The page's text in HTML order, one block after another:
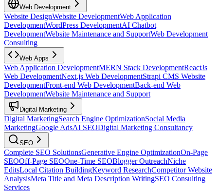
Web Development
Website DesignWebsite DevelopmentWeb Application
DevelopmentWordPress DevelopmentAI Chatbot
DevelopmentWebsite Maintenance and SupportWeb Development
Consulting
Web Apps
Web Application DevelopmentMERN Stack DevelopmentReactJs
Web DevelopmentNext.js Web DevelopmentStrapi CMS Website
DevelopmentFront-end Web DevelopmentBack-end Web
DevelopmentWebsite Maintenance and Support
Digital Marketing
Digital MarketingSearch Engine OptimizationSocial Media
MarketingGoogle AdsAI SEODigital Marketing Consultancy
SEO
Complete SEO SolutionsGenerative Engine OptimizationOn-Page
SEOOff-Page SEOOne-Time SEOBlogger OutreachNiche
EditsLocal Citation BuildingKeyword ResearchCompetitor Website
AnalysisMeta Title and Meta Description WritingSEO Consulting
Services